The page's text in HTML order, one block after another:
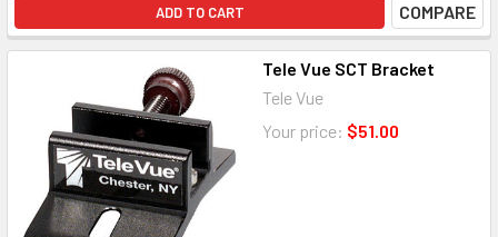
ADD TO CART COMPARE
Tele Vue SCT Bracket
Tele Vue
Your price: $51.00